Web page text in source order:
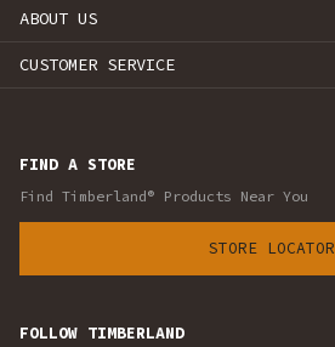
ABOUT US
CUSTOMER SERVICE
FIND A STORE
Find Timberland® Products Near You
STORE LOCATOR
FOLLOW TIMBERLAND